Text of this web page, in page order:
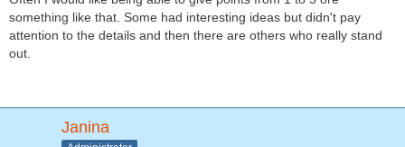
something like that. Some had interesting ideas but didn't pay
attention to the details and then there are others who really stand
out.
Janina